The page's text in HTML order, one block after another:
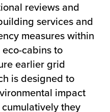
reviews and
services and
measures within
cabins to
earlier grid
is designed to
impact
they